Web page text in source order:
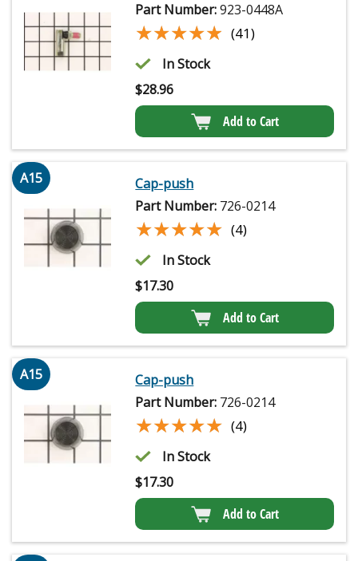
Part Number:923-0448A
★★★★★
★★★★★ (41)
In Stock
$28.96
Add to Cart
A15
Cap-push
Part Number: 726-0214
★★★★★
★★★★★ (4)
In Stock
$17.30
Add to Cart
A15
Cap-push
Part Number: 726-0214
★★★★★
★★★★★ (4)
In Stock
$17.30
Add to Cart